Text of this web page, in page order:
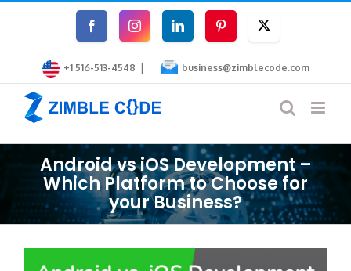
content
FacebookInstagramLinkedInPinterest
+1 516-513-4548 | business@zimblecode.com
Android vs iOS Development –
Which Platform to Choose for
your Business?
View